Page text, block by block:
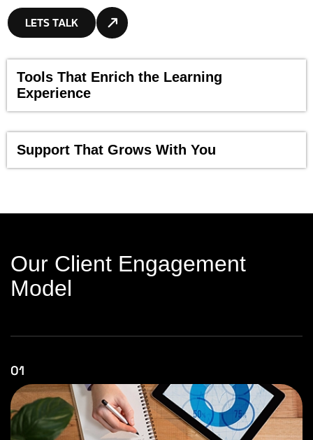
Tools That Enrich the Learning
Experience
Support That Grows With You
LETS TALK
Our Client Engagement
Model
01